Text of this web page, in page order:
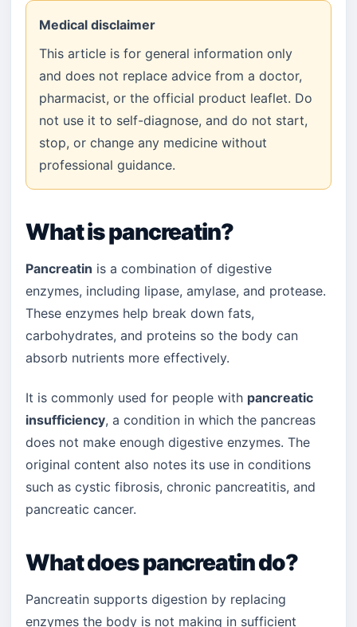
Medical disclaimer
This article is for general information only
and does not replace advice from a doctor,
pharmacist, or the official product leaflet. Do
not use it to self-diagnose, and do not start,
stop, or change any medicine without
professional guidance.
What is pancreatin?
Pancreatin is a combination of digestive
enzymes, including lipase, amylase, and protease.
These enzymes help break down fats,
carbohydrates, and proteins so the body can
absorb nutrients more effectively.
It is commonly used for people with pancreatic
insufficiency, a condition in which the pancreas
does not make enough digestive enzymes. The
original content also notes its use in conditions
such as cystic fibrosis, chronic pancreatitis, and
pancreatic cancer.
What does pancreatin do?
Pancreatin supports digestion by replacing
enzymes the body is not making in sufficient